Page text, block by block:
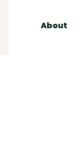
About